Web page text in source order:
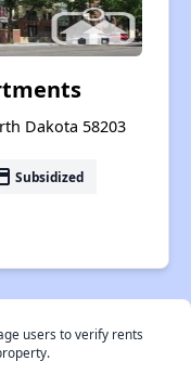
Dakota 58203
Subsidized
users to verify rents